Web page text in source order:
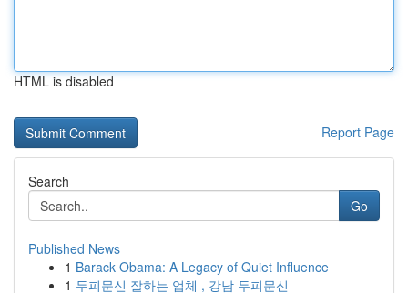
HTML is disabled
Report Page
Search
Go
Published News
1 Barack Obama: A Legacy of Quiet Influence
1 두피문신 잘하는 업체 , 강남 두피문신